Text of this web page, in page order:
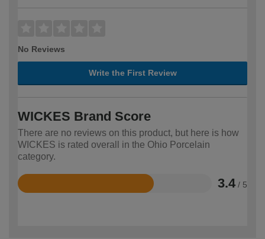
No Reviews
Write the First Review
WICKES Brand Score
There are no reviews on this product, but here is how
WICKES is rated overall in the Ohio Porcelain
category.
3.4 / 5
Rated